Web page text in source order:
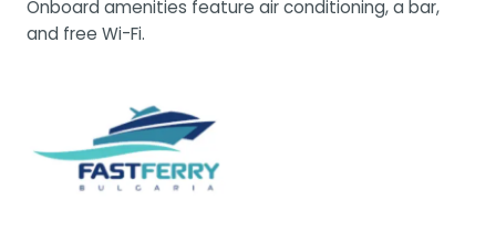
Onboard amenities feature air conditioning, a bar,
and free Wi-Fi.